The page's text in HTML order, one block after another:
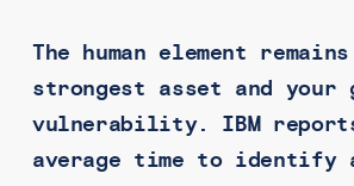
The human element
strongest asset and your
vulnerability. IBM
average time to identify